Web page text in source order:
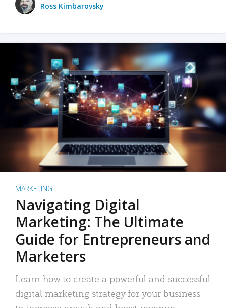
Ross Kimbarovsky
MARKETING
Navigating Digital
Marketing: The Ultimate
Guide for Entrepreneurs and
Marketers
Learn how to create a powerful and successful
digital marketing strategy for your business